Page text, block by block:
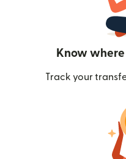
Know
Track your